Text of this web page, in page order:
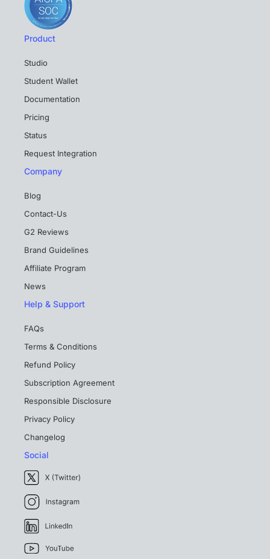
Product
Studio
Student Wallet
Documentation
Pricing
Status
Request Integration
Company
Blog
Contact-Us
G2 Reviews
Brand Guidelines
Affiliate Program
News
Help & Support
FAQs
Terms & Conditions
Refund Policy
Subscription Agreement
Responsible Disclosure
Privacy Policy
Changelog
Social